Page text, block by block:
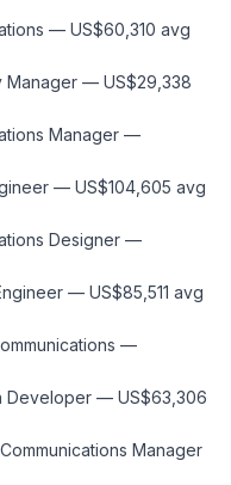
— US$60,310 avg
Manager — US$29,338
Manager —
— US$104,605 avg
Designer —
— US$85,511 avg
—
Developer — US$63,306
Manager